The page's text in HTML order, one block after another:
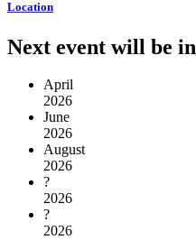
Location
Next event will be in
April
2026
June
2026
August
2026
?
2026
?
2026